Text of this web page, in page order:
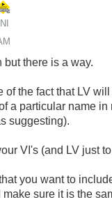
but there is a way.
of the fact that LV
a particular name in
suggesting).
VI's (and LV just
you want to
sure it is the